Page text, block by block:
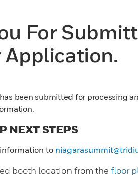
For
Application.
been submitted for processing
NEXT STEPS
to
booth location from the floor